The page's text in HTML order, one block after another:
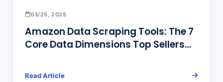
03/25, 2025
Amazon Data Scraping Tools: The 7
Core Data Dimensions Top Sellers
Read Article